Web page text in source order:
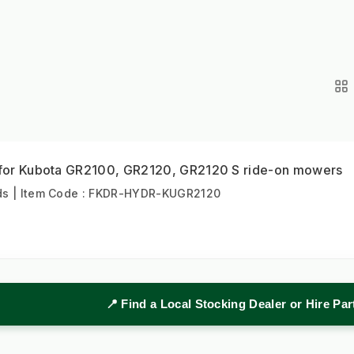
Kubota GR2100, GR2120, GR2120 S ride-on mowers
| Item Code : FKDR-HYDR-KUGR2120
📍 Find a Local Stocking Dealer or Hire